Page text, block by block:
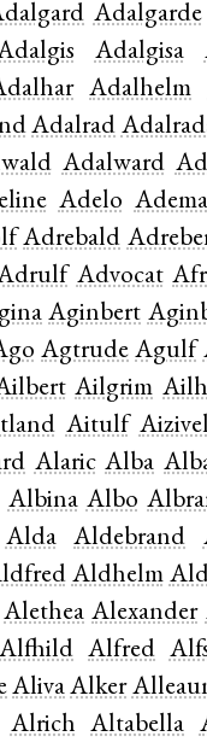
Adalgarde
Adalgisa
Adalhelm
Adalrad
Adalward
Adelo
Adrebald
Advocat
Aginbert
Agtrude Agulf
Ailgrim
Aitulf
Alaric Alba
Albina Albo
Alda Aldebrand
Aldhelm
Alethea Alexander
Alfhild Alfred
Aliva Alker
Alrich Altabella